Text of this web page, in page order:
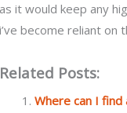
as it would keep any
i’ve become reliant
Related Posts:
Where can I